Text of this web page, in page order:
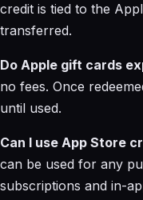
credit is tied to the
transferred.
Do Apple gift cards
no fees. Once
until used.
Can I use App Store
can be used for any
subscriptions and in-